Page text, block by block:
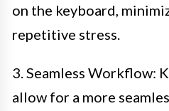
on the keyboard,
repetitive stress.
3. Seamless Workflow:
allow for a more